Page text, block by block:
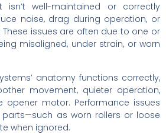
well-maintained or correctly
noise, drag during operation, or
issues are often due to one or
misaligned, under strain, or worn
anatomy functions correctly,
movement, quieter operation,
motor. Performance issues
as worn rollers or loose
when ignored.